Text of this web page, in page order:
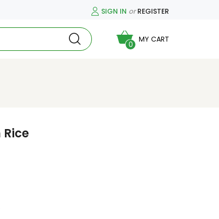
SIGN IN orREGISTER
0
MY CART